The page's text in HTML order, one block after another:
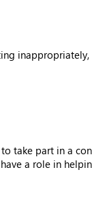
inappropriately,
take part in a
a role in